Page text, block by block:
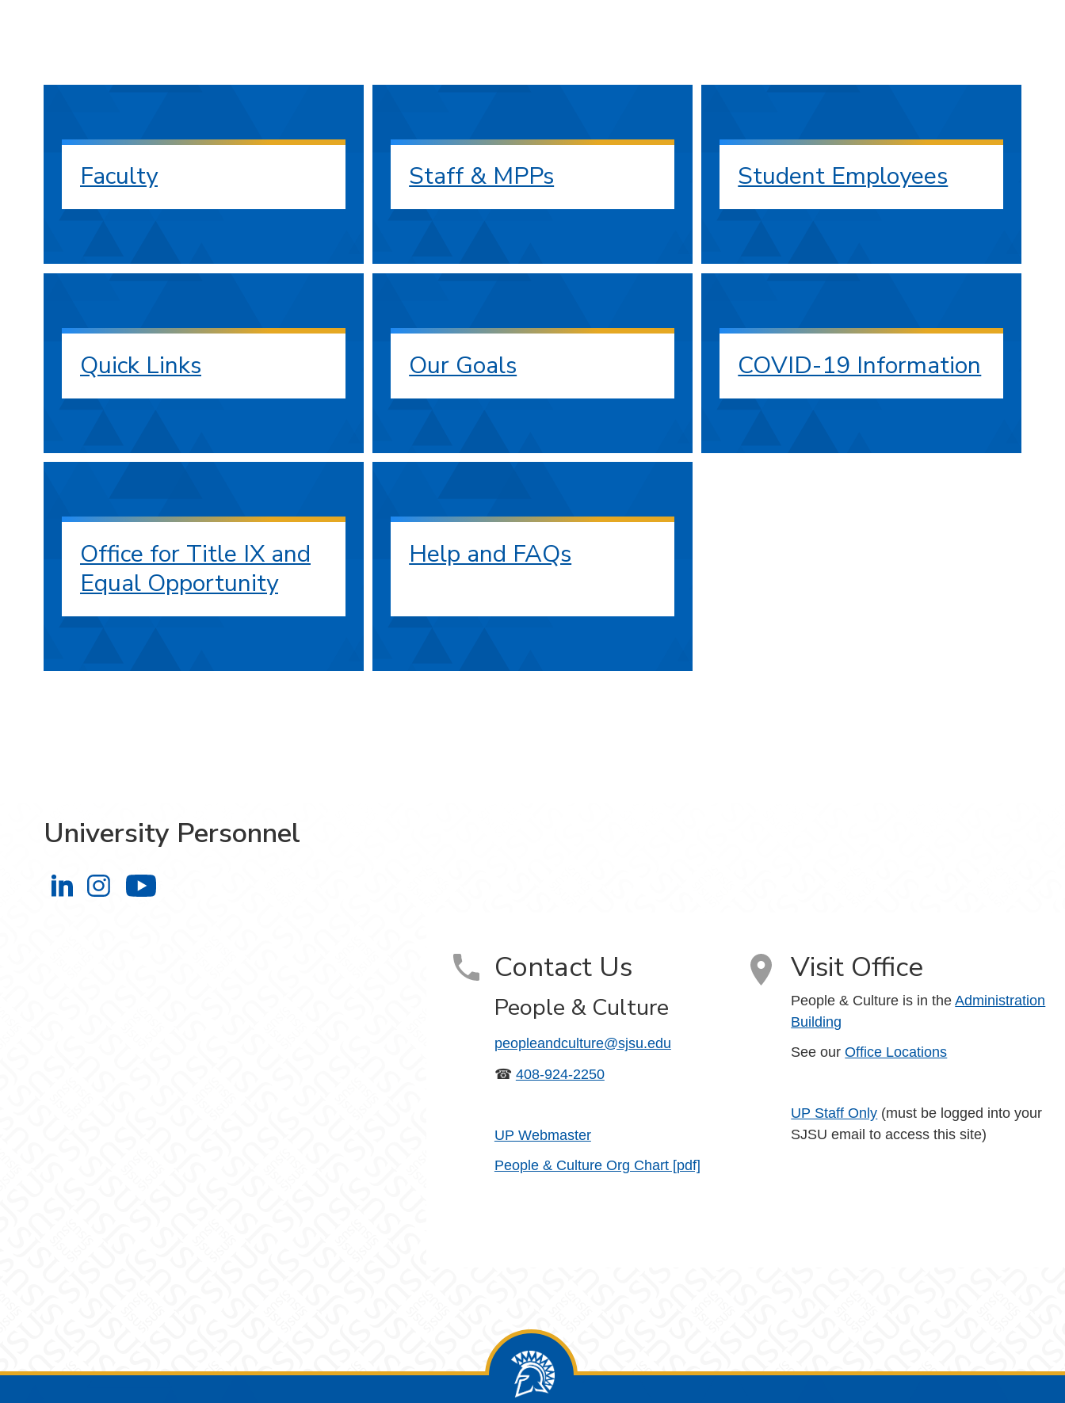
Faculty Staff & MPPs Student Employees
Quick Links Our Goals COVID-19 Information
Office for Title IX and
Equal Opportunity
Help and FAQs
University Personnel
University Personnel on LinkedIn
University Personnel on Instagram
Contact Us
People & Culture
peopleandculture@sjsu.edu
☎ 408-924-2250
UP Webmaster
People & Culture Org Chart [pdf]
Visit Office
People & Culture is in theAdministration
Building
See ourOffice Locations
UP Staff Only (must be logged into your
SJSU email to access this site)